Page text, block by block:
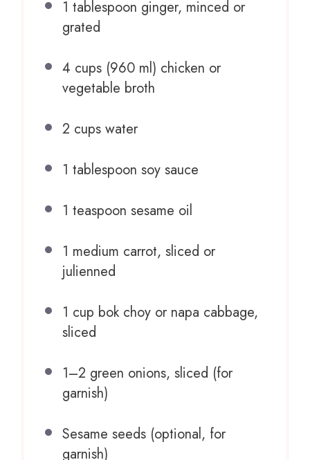
1 tablespoon ginger, minced or
grated
4 cups (960 ml) chicken or
vegetable broth
2 cups water
1 tablespoon soy sauce
1 teaspoon sesame oil
1 medium carrot, sliced or
julienned
1 cup bok choy or napa cabbage,
sliced
1–2 green onions, sliced (for
garnish)
Sesame seeds (optional, for
garnish)